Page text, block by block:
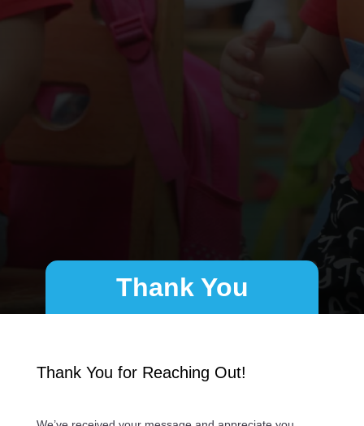
Thank You
Thank You for Reaching Out!